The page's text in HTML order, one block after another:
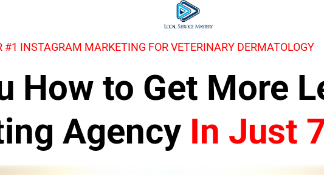
#1 INSTAGRAM MARKETING FOR VETERINARY DERMATOLOGY
How to Get More
Agency In Just